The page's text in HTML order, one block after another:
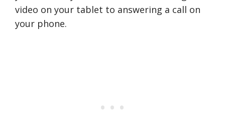
video on your tablet to answering a call on
your phone.